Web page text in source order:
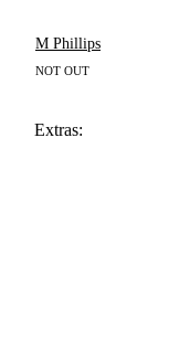
M Phillips
NOT OUT
Extras: